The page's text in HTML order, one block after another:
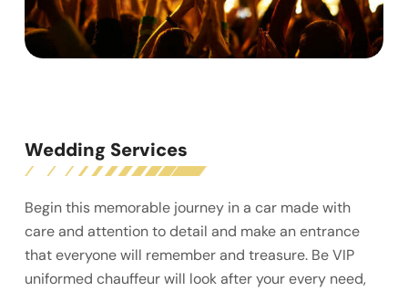
Wedding Services
Begin this memorable journey in a car made with
care and attention to detail and make an entrance
that everyone will remember and treasure. Be VIP
uniformed chauffeur will look after your every need,